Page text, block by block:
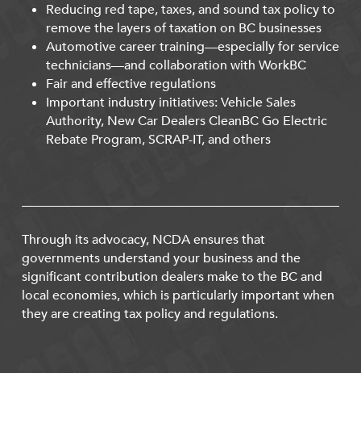
Reducing red tape, taxes, and sound tax policy to
remove the layers of taxation on BC businesses
Automotive career training—especially for service
technicians—and collaboration with WorkBC
Fair and effective regulations
Important industry initiatives: Vehicle Sales
Authority, New Car Dealers CleanBC Go Electric
Rebate Program, SCRAP-IT, and others
Through its advocacy, NCDA ensures that
governments understand your business and the
significant contribution dealers make to the BC and
local economies, which is particularly important when
they are creating tax policy and regulations.